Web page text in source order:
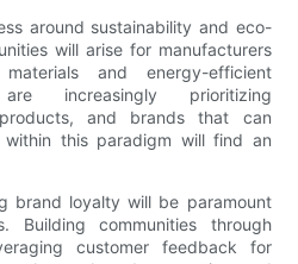
around sustainability and eco-
will arise for manufacturers
and energy-efficient
increasingly prioritizing
and brands that can
within this paradigm will find an
brand loyalty will be paramount
Building communities through
customer feedback for